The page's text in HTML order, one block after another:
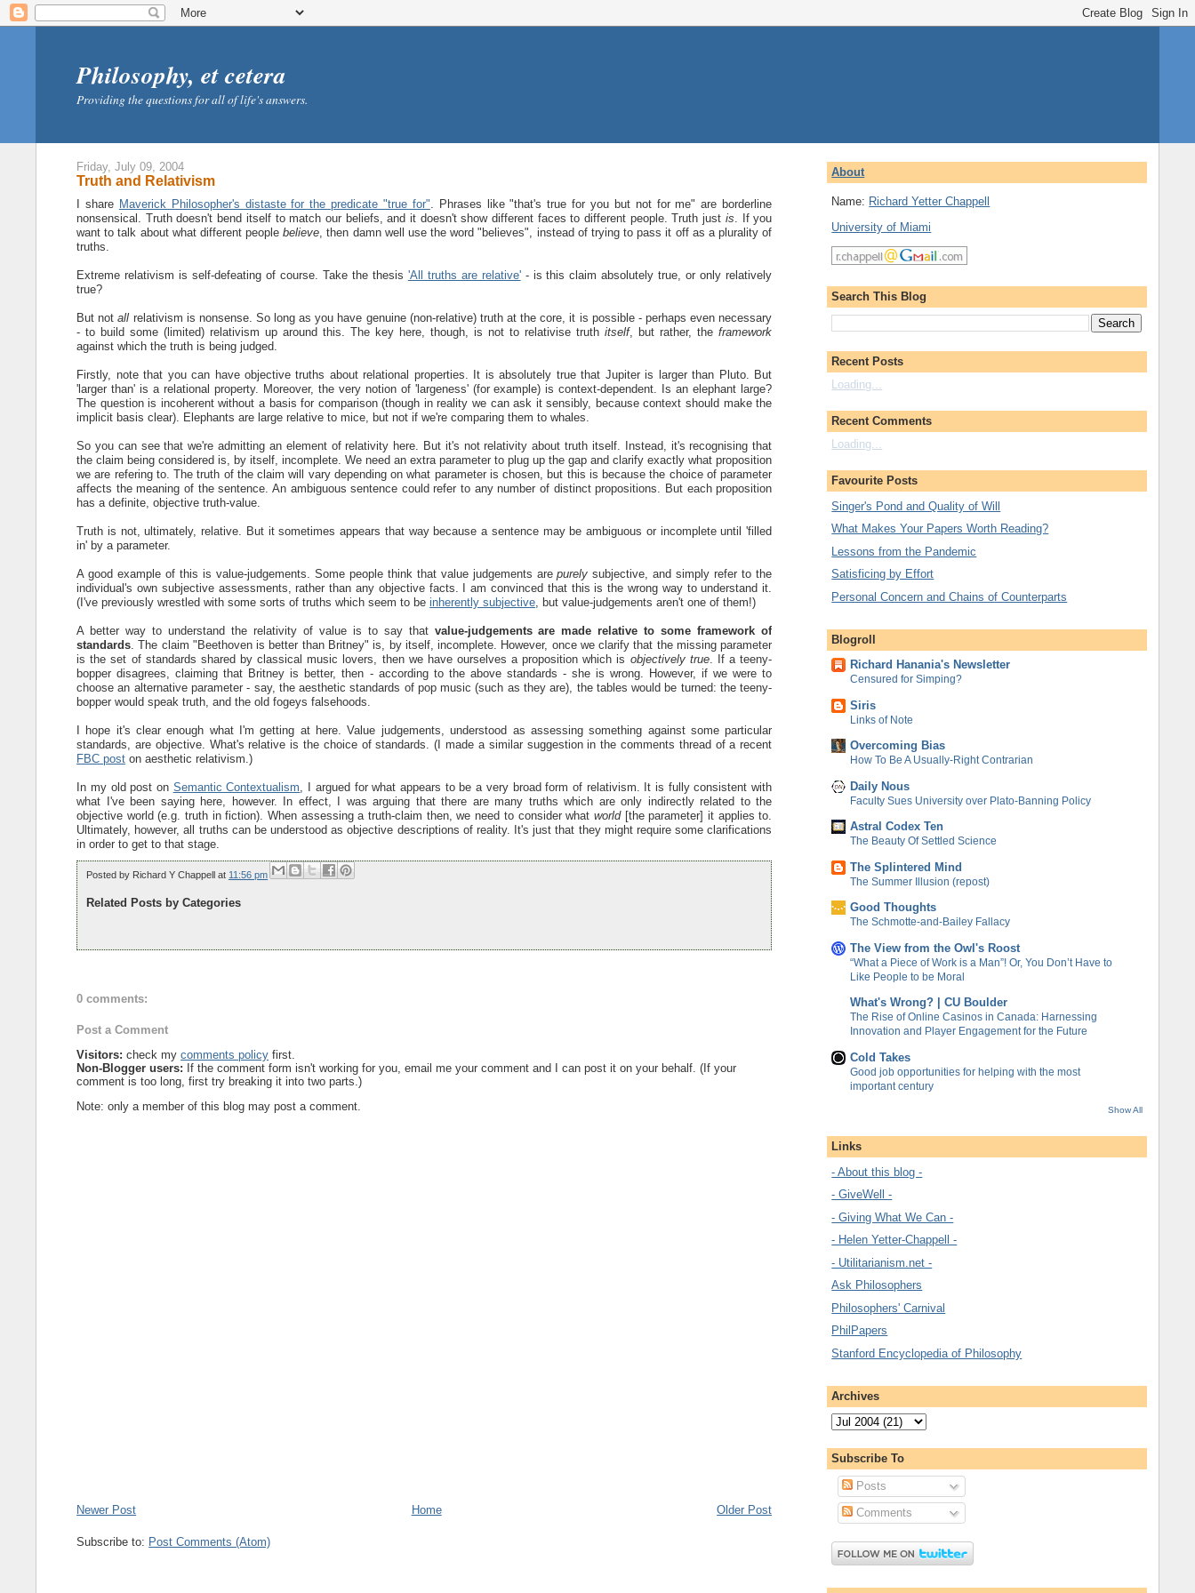
Philosophy, et cetera
Providing the questions for all of life's answers.
Friday, July 09, 2004
Truth and Relativism
I share Maverick Philosopher's distaste for the predicate "true for" . Phrases like "that's true for you but not for me" are borderline
nonsensical. Truth doesn't bend itself to match our beliefs, and it doesn't show different faces to different people. Truth just is . If you
want to talk about what different peoplebelieve , then damn well use the word "believes", instead of trying to pass it off as a plurality of
truths.
Extreme relativism is self-defeating of course. Take the thesis 'All truths are relative'- is this claim absolutely true, or only relatively
true?
But notall relativism is nonsense. So long as you have genuine (non-relative) truth at the core, it is possible - perhaps even necessary
- to build some (limited) relativism up around this. The key here, though, is not to relativise truthitself, but rather, theframework
against which the truth is being judged.
Firstly, note that you can have objective truths about relational properties. It is absolutely true that Jupiter is larger than Pluto. But
'larger than' is a relational property. Moreover, the very notion of 'largeness' (for example) is context-dependent. Is an elephant large?
The question is incoherent without a basis for comparison (though in reality we can ask it sensibly, because context should make the
implicit basis clear). Elephants are large relative to mice, but not if we're comparing them to whales.
So you can see that we're admitting an element of relativity here. But it's not relativity about truth itself. Instead, it's recognising that
the claim being considered is, by itself, incomplete. We need an extra parameter to plug up the gap and clarify exactly what proposition
we are refering to. The truth of the claim will vary depending on what parameter is chosen, but this is because the choice of parameter
affects the meaning of the sentence. An ambiguous sentence could refer to any number of distinct propositions. But each proposition
has a definite, objective truth-value.
Truth is not, ultimately, relative. But it sometimes appears that way because a sentence may be ambiguous or incomplete until 'filled
in' by a parameter.
A good example of this is value-judgements. Some people think that value judgements arepurelysubjective, and simply refer to the
individual's own subjective assessments, rather than any objective facts. I am convinced that this is the wrong way to understand it.
(I've previously wrestled with some sorts of truths which seem to beinherently subjective , but value-judgements aren't one of them!)
A better way to understand the relativity of value is to say that value-judgements are made relative to some framework of
standards . The claim "Beethoven is better than Britney" is, by itself, incomplete. However, once we clarify that the missing parameter
is the set of standards shared by classical music lovers, then we have ourselves a proposition which is objectively true. If a teeny-
bopper disagrees, claiming that Britney is better, then - according to the above standards - she is wrong. However, if we were to
choose an alternative parameter - say, the aesthetic standards of pop music (such as they are), the tables would be turned: the teeny-
bopper would speak truth, and the old fogeys falsehoods.
I hope it's clear enough what I'm getting at here. Value judgements, understood as assessing something against some particular
standards, are objective. What's relative is the choice of standards. (I made a similar suggestion in the comments thread of a recent
FBC post on aesthetic relativism.)
In my old post on Semantic Contextualism , I argued for what appears to be a very broad form of relativism. It is fully consistent with
what I've been saying here, however. In effect, I was arguing that there are many truths which are only indirectly related to the
objective world (e.g. truth in fiction). When assessing a truth-claim then, we need to consider what world[the parameter] it applies to.
Ultimately, however, all truths can be understood as objective descriptions of reality. It's just that they might require some clarifications
in order to get to that stage.
Posted by Richard Y Chappell at 11:56 pm
Related Posts by Categories
0 comments:
Post a Comment
Visitors: check mycomments policy first.
Non-Blogger users: If the comment form isn't working for you, email me your comment and I can post it on your behalf. (If your
comment is too long, first try breaking it into two parts.)
Note: only a member of this blog may post a comment.
Newer Post Older Post
Home
Subscribe to: Post Comments (Atom)
About
Name: Richard Yetter Chappell
University of Miami
Search This Blog
Recent Posts
Loading...
Recent Comments
Loading...
Favourite Posts
Singer's Pond and Quality of Will
What Makes Your Papers Worth Reading?
Lessons from the Pandemic
Satisficing by Effort
Personal Concern and Chains of Counterparts
Blogroll
Richard Hanania's Newsletter
Censured for Simping?
Siris
Links of Note
Overcoming Bias
How To Be A Usually-Right Contrarian
Daily Nous
Faculty Sues University over Plato-Banning Policy
Astral Codex Ten
The Beauty Of Settled Science
The Splintered Mind
The Summer Illusion (repost)
Good Thoughts
The Schmotte-and-Bailey Fallacy
The View from the Owl's Roost
“What a Piece of Work is a Man”! Or, You Don’t Have to
Like People to be Moral
What's Wrong? | CU Boulder
The Rise of Online Casinos in Canada: Harnessing
Innovation and Player Engagement for the Future
Cold Takes
Good job opportunities for helping with the most
important century
Show All
Links
- About this blog -
- GiveWell -
- Giving What We Can -
- Helen Yetter-Chappell -
- Utilitarianism.net -
Ask Philosophers
Philosophers' Carnival
PhilPapers
Stanford Encyclopedia of Philosophy
Archives
Subscribe To
Posts
Comments